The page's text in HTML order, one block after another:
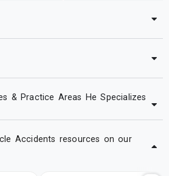
& Practice Areas He Specializes
Accidents resources on our